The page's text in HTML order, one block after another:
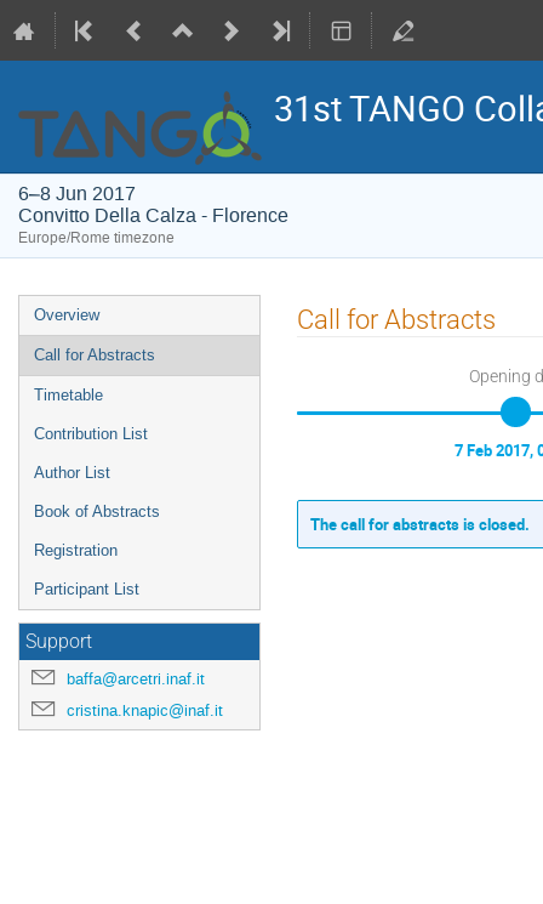
31st TANGO
6–8 Jun 2017
Convitto Della Calza - Florence
Europe/Rome timezone
Event
menu
Overview
Call for Abstracts
Timetable
Contribution List
Author List
Book of Abstracts
Registration
Participant List
Support
baffa@arcetri.inaf.it
cristina.knapic@inaf.it
Call for Abstracts
Opening
7 Feb 2017,
The call for abstracts is closed.